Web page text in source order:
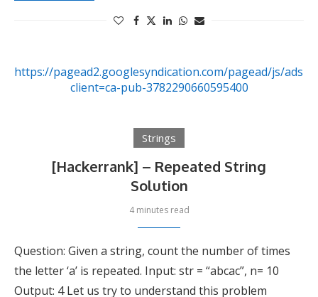
https://pagead2.googlesyndication.com/pagead/js/
client=ca-pub-3782290660595400
Strings
[Hackerrank] – Repeated String
Solution
4 minutes read
Question: Given a string, count the number of times
the letter ‘a’ is repeated. Input: str = “abcac”, n= 10
Output: 4 Let us try to understand this problem